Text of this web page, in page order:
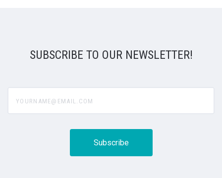
SUBSCRIBE TO OUR NEWSLETTER!